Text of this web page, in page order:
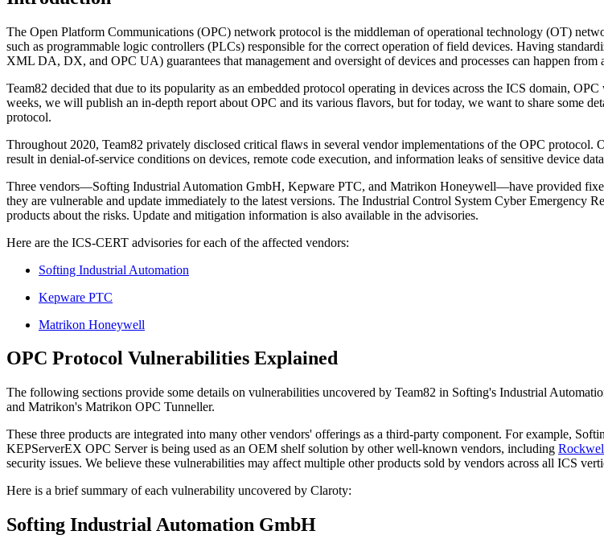
The Open Platform Communications (OPC) network protocol is the middleman of operational technology (OT)
such as programmable logic controllers (PLCs) responsible for the correct operation of field devices. Having
XML DA, DX, and OPC UA) guarantees that management and oversight of devices and processes can happen from
Team82 decided that due to its popularity as an embedded protocol operating in devices across the ICS domain,
weeks, we will publish an in-depth report about OPC and its various flavors, but for today, we want to share some
protocol.
Throughout 2020, Team82 privately disclosed critical flaws in several vendor implementations of the OPC protocol.
result in denial-of-service conditions on devices, remote code execution, and information leaks of sensitive device
Three vendors—Softing Industrial Automation GmbH, Kepware PTC, and Matrikon Honeywell—have provided
they are vulnerable and update immediately to the latest versions. The Industrial Control System Cyber Emergency
products about the risks. Update and mitigation information is also available in the advisories.
Here are the ICS-CERT advisories for each of the affected vendors:
Softing Industrial Automation
Kepware PTC
Matrikon Honeywell
OPC Protocol Vulnerabilities Explained
The following sections provide some details on vulnerabilities uncovered by Team82 in Softing's Industrial
and Matrikon's Matrikon OPC Tunneller.
These three products are integrated into many other vendors' offerings as a third-party component. For example,
KEPServerEX OPC Server is being used as an OEM shelf solution by other well-known vendors, including
security issues. We believe these vulnerabilities may affect multiple other products sold by vendors across all ICS
Here is a brief summary of each vulnerability uncovered by Claroty:
Softing Industrial Automation GmbH